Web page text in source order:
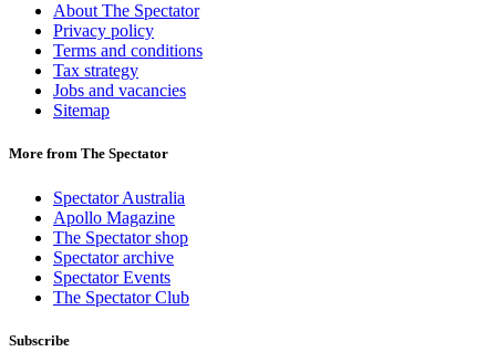
About The Spectator
Privacy policy
Terms and conditions
Tax strategy
Jobs and vacancies
Sitemap
More from The Spectator
Spectator Australia
Apollo Magazine
The Spectator shop
Spectator archive
Spectator Events
The Spectator Club
Subscribe